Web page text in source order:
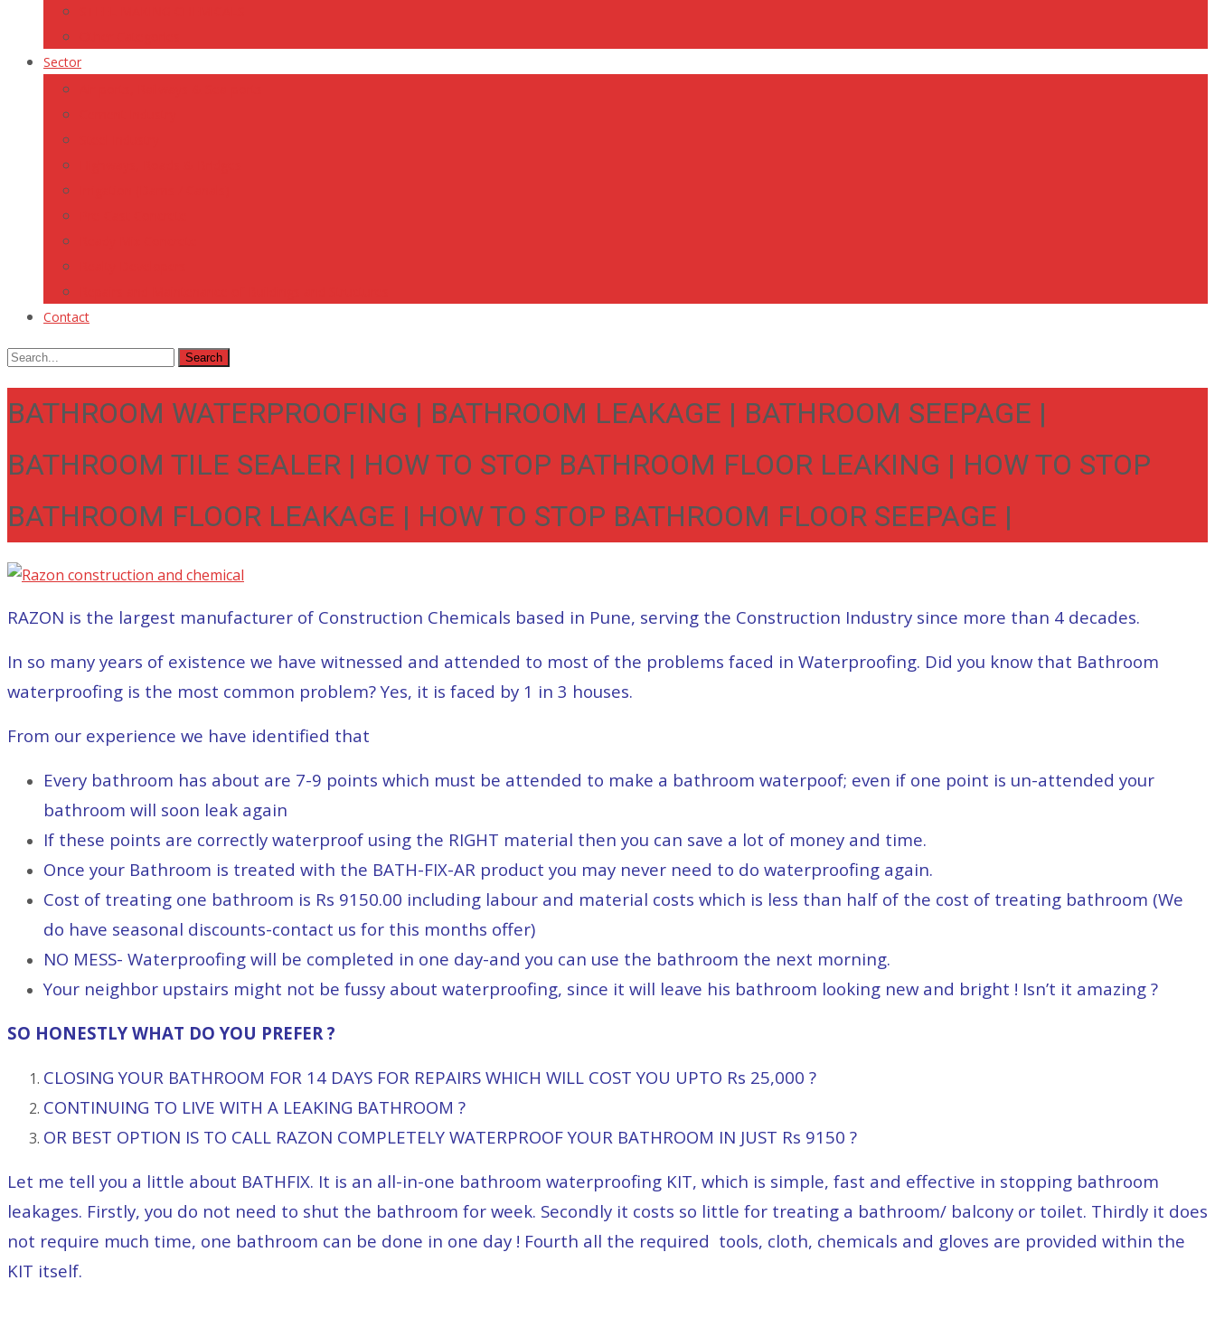
Sector
Contact
Search
BATHROOM WATERPROOFING | BATHROOM LEAKAGE | BATHROOM SEEPAGE |
BATHROOM TILE SEALER | HOW TO STOP BATHROOM FLOOR LEAKING | HOW TO STOP
BATHROOM FLOOR LEAKAGE | HOW TO STOP BATHROOM FLOOR SEEPAGE |
RAZON is the largest manufacturer of Construction Chemicals based in Pune, serving the Construction Industry since more than 4 decades.
In so many years of existence we have witnessed and attended to most of the problems faced in Waterproofing. Did you know that Bathroom
waterproofing is the most common problem? Yes, it is faced by 1 in 3 houses.
From our experience we have identified that
Every bathroom has about are 7-9 points which must be attended to make a bathroom waterpoof; even if one point is un-attended your
bathroom will soon leak again
If these points are correctly waterproof using the RIGHT material then you can save a lot of money and time.
Once your Bathroom is treated with the BATH-FIX-AR product you may never need to do waterproofing again.
Cost of treating one bathroom is Rs 9150.00 including labour and material costs which is less than half of the cost of treating bathroom (We
do have seasonal discounts-contact us for this months offer)
NO MESS- Waterproofing will be completed in one day-and you can use the bathroom the next morning.
Your neighbor upstairs might not be fussy about waterproofing, since it will leave his bathroom looking new and bright ! Isn’t it amazing ?
SO HONESTLY WHAT DO YOU PREFER ?
CLOSING YOUR BATHROOM FOR 14 DAYS FOR REPAIRS WHICH WILL COST YOU UPTO Rs 25,000 ?
CONTINUING TO LIVE WITH A LEAKING BATHROOM ?
OR BEST OPTION IS TO CALL RAZON COMPLETELY WATERPROOF YOUR BATHROOM IN JUST Rs 9150 ?
Let me tell you a little about BATHFIX. It is an all-in-one bathroom waterproofing KIT, which is simple, fast and effective in stopping bathroom
leakages. Firstly, you do not need to shut the bathroom for week. Secondly it costs so little for treating a bathroom/ balcony or toilet. Thirdly it does
not require much time, one bathroom can be done in one day ! Fourth all the required tools, cloth, chemicals and gloves are provided within the
KIT itself.